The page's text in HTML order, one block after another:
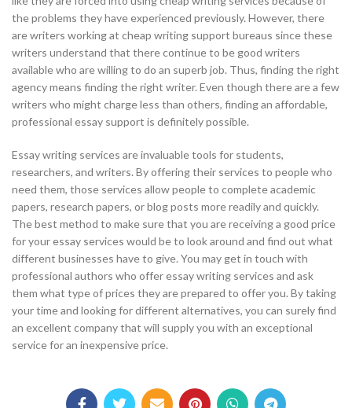
the problems they have experienced previously. However, there
are writers working at cheap writing support bureaus since these
writers understand that there continue to be good writers
available who are willing to do an superb job. Thus, finding the right
agency means finding the right writer. Even though there are a few
writers who might charge less than others, finding an affordable,
professional essay support is definitely possible.
Essay writing services are invaluable tools for students,
researchers, and writers. By offering their services to people who
need them, those services allow people to complete academic
papers, research papers, or blog posts more readily and quickly.
The best method to make sure that you are receiving a good price
for your essay services would be to look around and find out what
different businesses have to give. You may get in touch with
professional authors who offer essay writing services and ask
them what type of prices they are prepared to offer you. By taking
your time and looking for different alternatives, you can surely find
an excellent company that will supply you with an exceptional
service for an inexpensive price.